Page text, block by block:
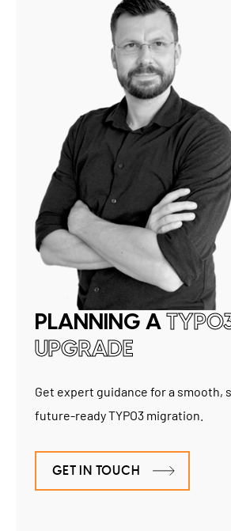
PLANNING A
UPGRADE
Get expert guidance for a smooth,
future-ready TYPO3 migration.
GET IN TOUCH